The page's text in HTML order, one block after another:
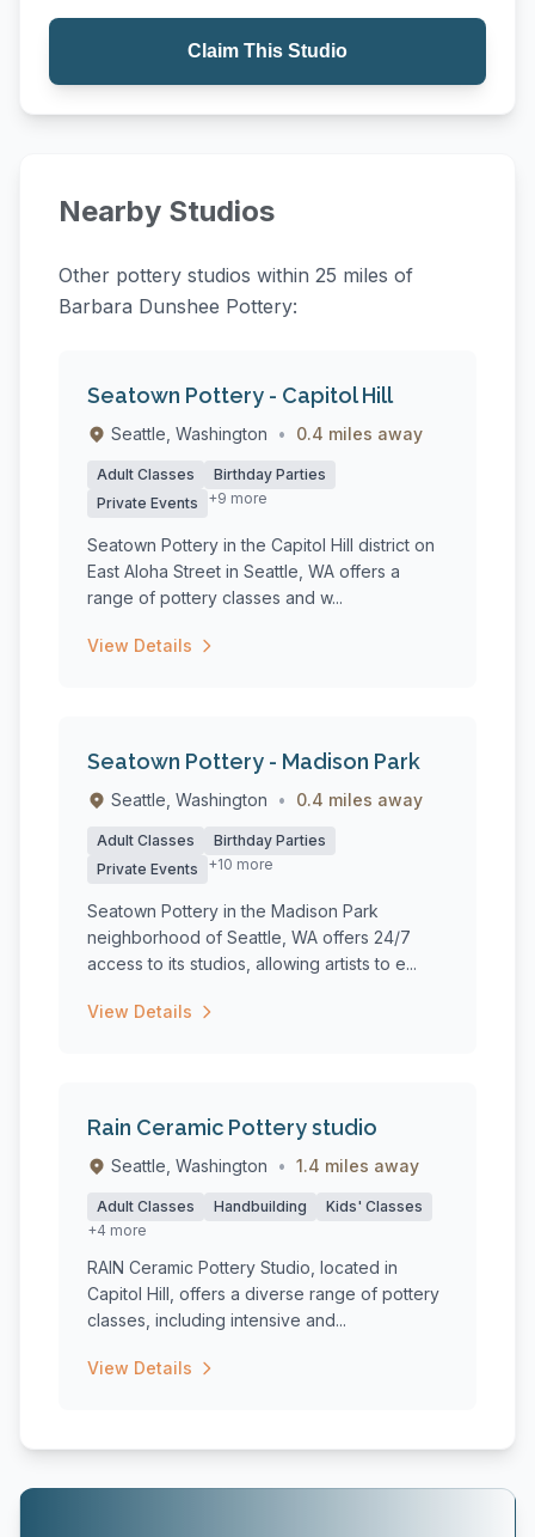
Claim This Studio
Nearby Studios
Other pottery studios within 25 miles of
Barbara Dunshee Pottery:
Seatown Pottery - Capitol Hill
Seattle, Washington • 0.4 miles away
Adult Classes
Birthday Parties
Private Events
+9 more
Seatown Pottery in the Capitol Hill district on
East Aloha Street in Seattle, WA offers a
range of pottery classes and w...
View Details
Seatown Pottery - Madison Park
Seattle, Washington • 0.4 miles away
Adult Classes
Birthday Parties
Private Events
+10 more
Seatown Pottery in the Madison Park
neighborhood of Seattle, WA offers 24/7
access to its studios, allowing artists to e...
View Details
Rain Ceramic Pottery studio
Seattle, Washington • 1.4 miles away
Adult Classes Handbuilding
Kids' Classes
+4 more
RAIN Ceramic Pottery Studio, located in
Capitol Hill, offers a diverse range of pottery
classes, including intensive and...
View Details